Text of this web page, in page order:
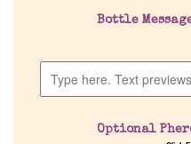
Bottle
Optional